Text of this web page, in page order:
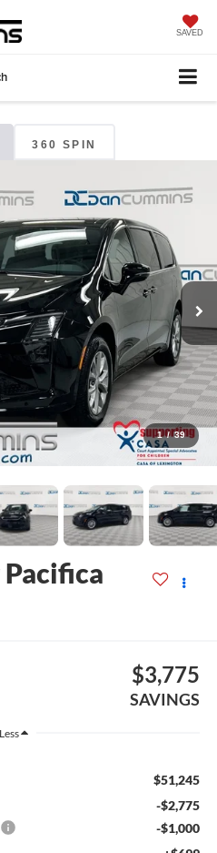
SAVED
360 SPIN
1 / 39
$3,775
SAVINGS
Less
$51,245
-$2,775
-$1,000